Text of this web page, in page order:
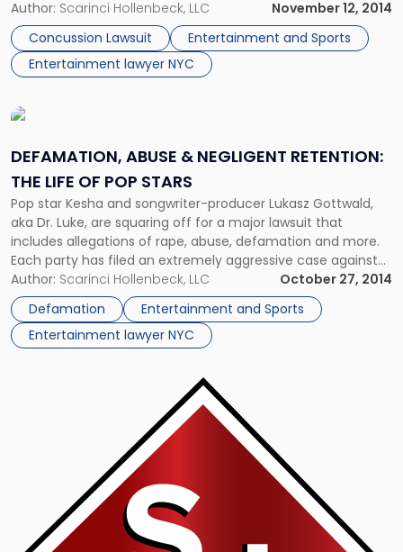
argument advanced by the Doyle estate was unique, if not
particularly effective. Why do copyrights expire? In a […]
Author: Scarinci Hollenbeck, LLC
November 12, 2014
Concussion Lawsuit
Entertainment and Sports
Entertainment lawyer NYC
DEFAMATION, ABUSE & NEGLIGENT RETENTION:
THE LIFE OF POP STARS
Pop star Kesha and songwriter-producer Lukasz Gottwald,
aka Dr. Luke, are squaring off for a major lawsuit that
includes allegations of rape, abuse, defamation and more.
Each party has filed an extremely aggressive case against
the other. We’ll discuss each case, but first we should define
the trickier allegations. We’ll go into detail about the […]
Author: Scarinci Hollenbeck, LLC
October 27, 2014
Defamation
Entertainment and Sports
Entertainment lawyer NYC
Link
post
title
-
"Defamation,
Abuse
&
Negligent
Retention:
The
Life
Celebrity
IPOs"